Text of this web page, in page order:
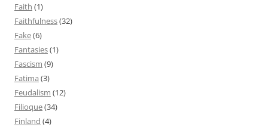
Faith (1)
Faithfulness(32)
Fake(6)
Fantasies(1)
Fascism (9)
Fatima (3)
Feudalism (12)
Filioque(34)
Finland (4)